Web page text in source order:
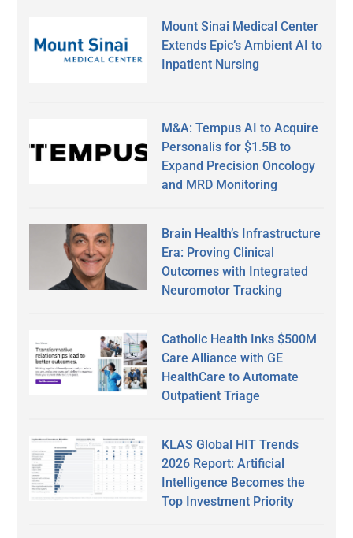
Mount Sinai Medical Center
Extends Epic’s Ambient AI to
Inpatient Nursing
M&A: Tempus AI to Acquire
Personalis for $1.5B to
Expand Precision Oncology
and MRD Monitoring
Brain Health’s Infrastructure
Era: Proving Clinical
Outcomes with Integrated
Neuromotor Tracking
Catholic Health Inks $500M
Care Alliance with GE
HealthCare to Automate
Outpatient Triage
KLAS Global HIT Trends
2026 Report: Artificial
Intelligence Becomes the
Top Investment Priority